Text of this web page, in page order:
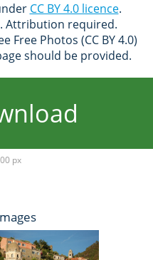
CC BY 4.0 licence.
Attribution required.
Free Photos (CC BY 4.0)
should be provided.
px